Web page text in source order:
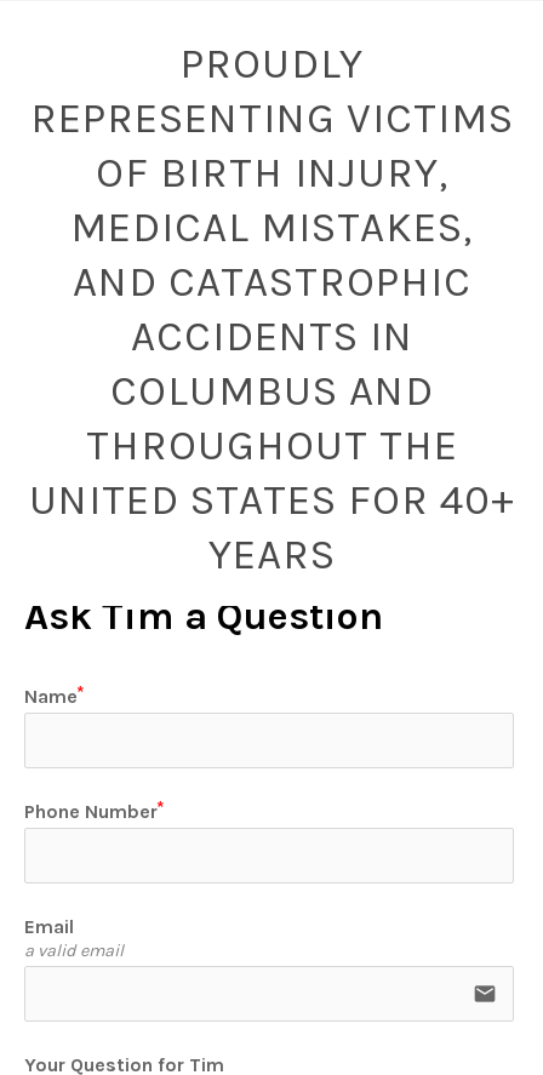
PROUDLY
REPRESENTING VICTIMS
OF BIRTH INJURY,
MEDICAL MISTAKES,
AND CATASTROPHIC
ACCIDENTS IN
COLUMBUS AND
THROUGHOUT THE
UNITED STATES FOR 40+
YEARS
Ask Tim a Question
Name
Phone Number
Email
a valid email
email
Your Question for Tim